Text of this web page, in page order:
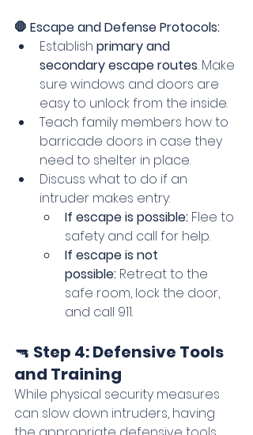
🛑 Escape and Defense Protocols:
Establish primary and
secondary escape routes. Make
sure windows and doors are
easy to unlock from the inside.
Teach family members how to
barricade doors in case they
need to shelter in place.
Discuss what to do if an
intruder makes entry:
If escape is possible: Flee to
safety and call for help.
If escape is not
possible: Retreat to the
safe room, lock the door,
and call 911.
🔫 Step 4: Defensive Tools
and Training
While physical security measures
can slow down intruders, having